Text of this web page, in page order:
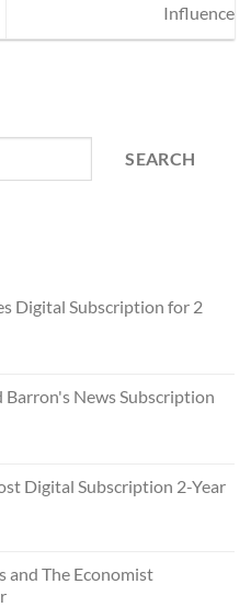
Influence
SEARCH
Digital Subscription for 2
Barron's News Subscription
Digital Subscription 2-Year
and The Economist